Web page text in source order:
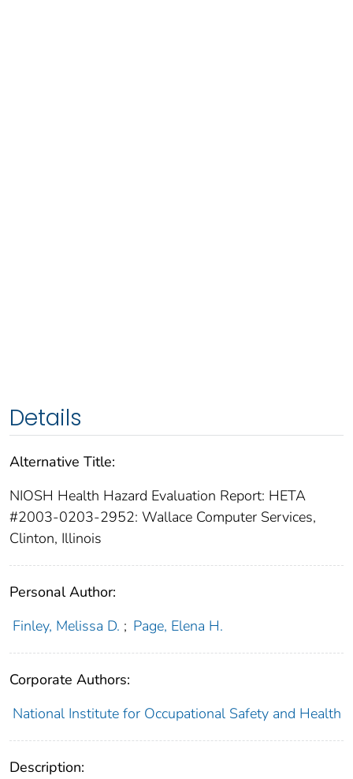
Details
Alternative Title:
NIOSH Health Hazard Evaluation Report: HETA
#2003-0203-2952: Wallace Computer Services,
Clinton, Illinois
Personal Author:
Finley, Melissa D. ; Page, Elena H.
Corporate Authors:
National Institute for Occupational Safety and Health
Description: